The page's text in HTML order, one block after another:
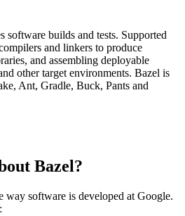
software builds and tests. Supported
and linkers to produce
and assembling deployable
other target environments. Bazel is
Ant, Gradle, Buck, Pants and
Bazel?
way software is developed at Google.